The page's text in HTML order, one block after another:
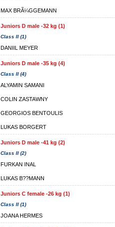
MAX BRÃ¼GGEMANN
Juniors D male -32 kg (1)
Class II (1)
DANIIL MEYER
Juniors D male -35 kg (4)
Class II (4)
ALYAMIN SAMANI
COLIN ZASTAWNY
GEORGIOS BENTOULIS
LUKAS BORGERT
Juniors D male -41 kg (2)
Class II (2)
FURKAN INAL
LUKAS B??MANN
Juniors C female -26 kg (1)
Class II (1)
JOANA HERMES